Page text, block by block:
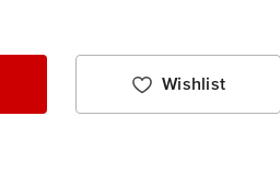
Wishlist